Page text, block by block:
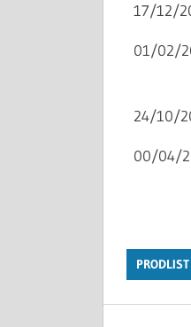
17/12/
01/02/
24/10/
00/04/
PRODLIST